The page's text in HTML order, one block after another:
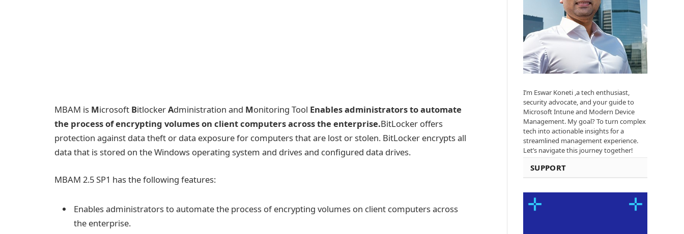
MBAM is Microsoft BitlockerAdministration and Monitoring Tool Enables administrators to automate
the process of encrypting volumes on client computers across the enterprise.BitLocker offers
protection against data theft or data exposure for computers that are lost or stolen. BitLocker encrypts all
data that is stored on the Windows operating system and drives and configured data drives.
MBAM 2.5 SP1 has the following features:
Enables administrators to automate the process of encrypting volumes on client computers across
the enterprise.
I’m Eswar Koneti ,a tech enthusiast,
security advocate, and your guide to
Microsoft Intune and Modern Device
Management. My goal? To turn complex
tech into actionable insights for a
streamlined management experience.
Let’s navigate this journey together!
SUPPORT